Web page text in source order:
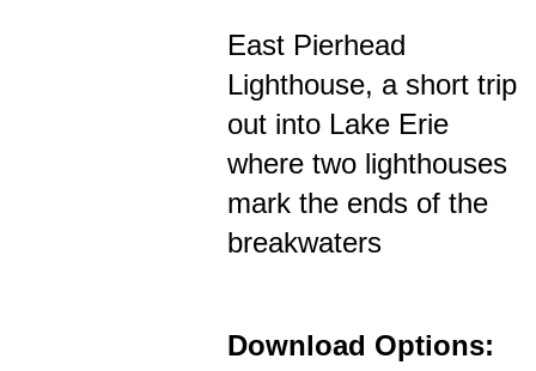
East Pierhead
Lighthouse, a short trip
out into Lake Erie
where two lighthouses
mark the ends of the
breakwaters
Download Options: